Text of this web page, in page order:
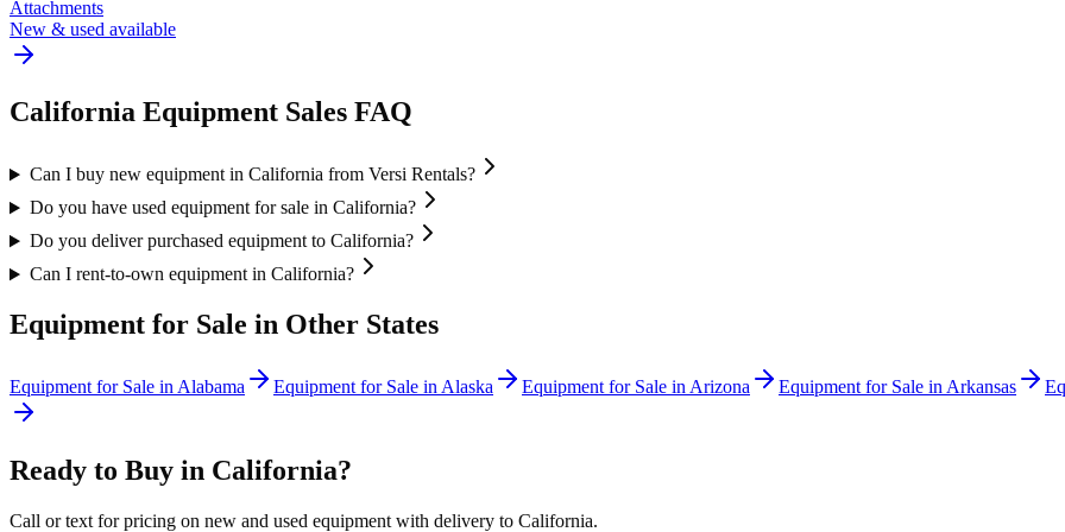
Attachments
New & used available
California Equipment Sales FAQ
Can I buy new equipment in California from Versi Rentals?
Do you have used equipment for sale in California?
Do you deliver purchased equipment to California?
Can I rent-to-own equipment in California?
Equipment for Sale in Other States
Equipment for Sale in Alabama Equipment for Sale in Alaska Equipment for Sale in Arizona Equipment for Sale in Arkansas
Ready to Buy in California?
Call or text for pricing on new and used equipment with delivery to California.